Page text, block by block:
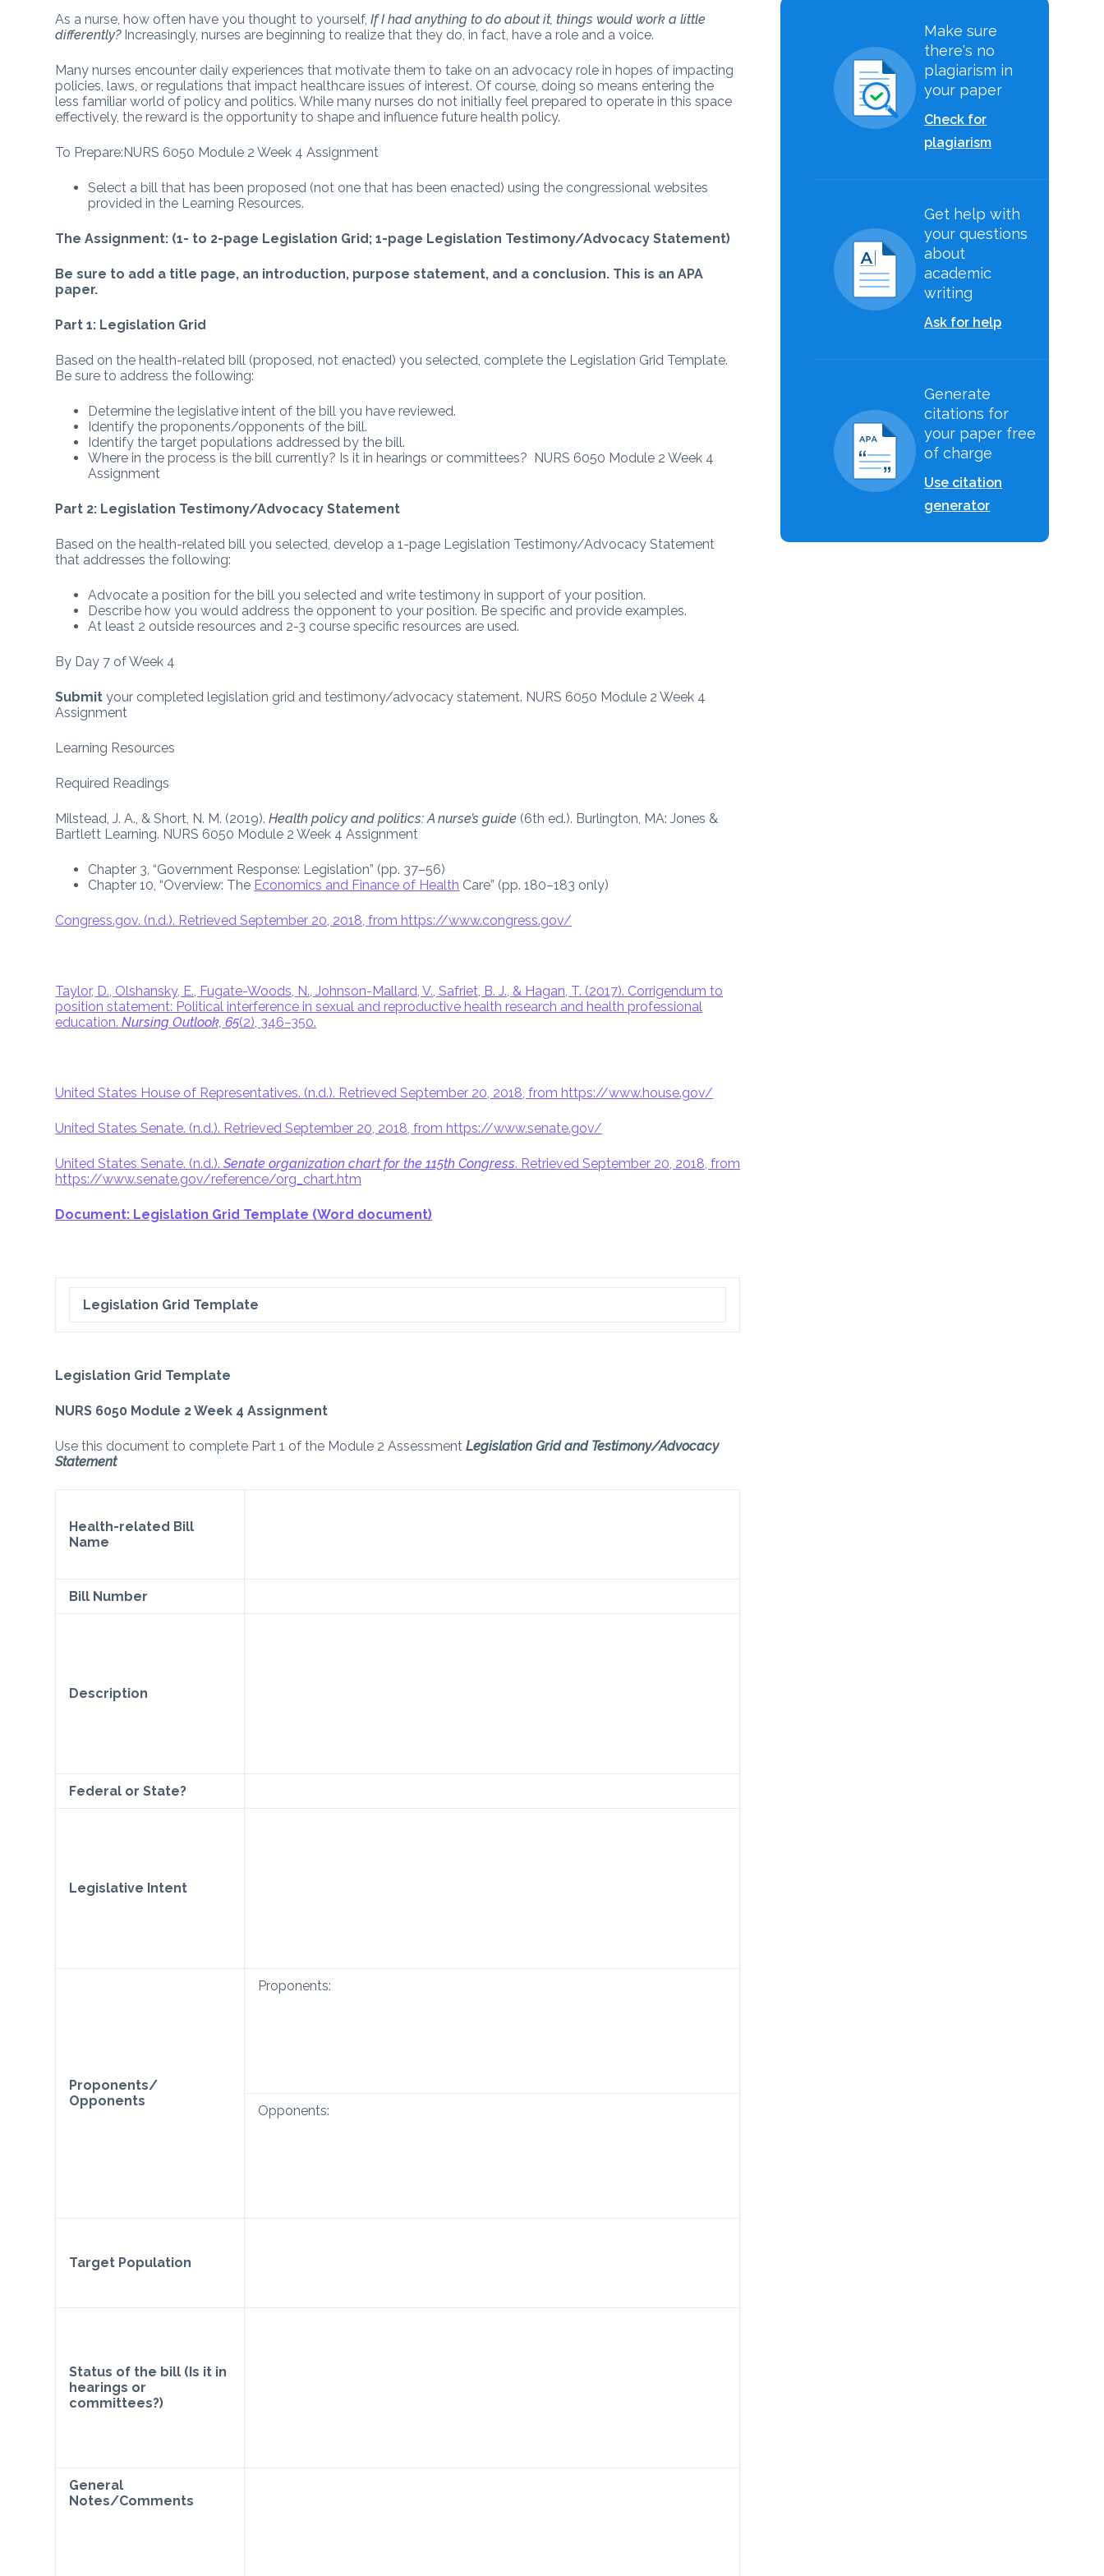
As a nurse, how often have you thought to yourself,If I had anything to do about it, things would work a little
differently?Increasingly, nurses are beginning to realize that they do, in fact, have a role and a voice.
Many nurses encounter daily experiences that motivate them to take on an advocacy role in hopes of impacting
policies, laws, or regulations that impact healthcare issues of interest. Of course, doing so means entering the
less familiar world of policy and politics. While many nurses do not initially feel prepared to operate in this space
effectively, the reward is the opportunity to shape and influence future health policy.
To Prepare:NURS 6050 Module 2 Week 4 Assignment
Select a bill that has been proposed (not one that has been enacted) using the congressional websites
provided in the Learning Resources.
The Assignment: (1- to 2-page Legislation Grid; 1-page Legislation Testimony/Advocacy Statement)
Be sure to add a title page, an introduction, purpose statement, and a conclusion. This is an APA
paper.
Part 1: Legislation Grid
Based on the health-related bill (proposed, not enacted) you selected, complete the Legislation Grid Template.
Be sure to address the following:
Determine the legislative intent of the bill you have reviewed.
Identify the proponents/opponents of the bill.
Identify the target populations addressed by the bill.
Where in the process is the bill currently? Is it in hearings or committees? NURS 6050 Module 2 Week 4
Assignment
Part 2: Legislation Testimony/Advocacy Statement
Based on the health-related bill you selected, develop a 1-page Legislation Testimony/Advocacy Statement
that addresses the following:
Advocate a position for the bill you selected and write testimony in support of your position.
Describe how you would address the opponent to your position. Be specific and provide examples.
At least 2 outside resources and 2-3 course specific resources are used.
By Day 7 of Week 4
Submit your completed legislation grid and testimony/advocacy statement. NURS 6050 Module 2 Week 4
Assignment
Learning Resources
Required Readings
Milstead, J. A., & Short, N. M. (2019).Health policy and politics: A nurse’s guide (6th ed.). Burlington, MA: Jones &
Bartlett Learning. NURS 6050 Module 2 Week 4 Assignment
Chapter 3, “Government Response: Legislation” (pp. 37–56)
Chapter 10, “Overview: The Economics and Finance of Health Care” (pp. 180–183 only)
Congress.gov. (n.d.). Retrieved September 20, 2018, from https://www.congress.gov/
Taylor, D., Olshansky, E., Fugate-Woods, N., Johnson-Mallard, V., Safriet, B. J., & Hagan, T. (2017). Corrigendum to
position statement: Political interference in sexual and reproductive health research and health professional
education.Nursing Outlook, 65(2), 346–350.
United States House of Representatives. (n.d.). Retrieved September 20, 2018, from https://www.house.gov/
United States Senate. (n.d.). Retrieved September 20, 2018, from https://www.senate.gov/
United States Senate. (n.d.).Senate organization chart for the 115th Congress. Retrieved September 20, 2018, from
https://www.senate.gov/reference/org_chart.htm
Document: Legislation Grid Template (Word document)
Legislation Grid Template
Legislation Grid Template
NURS 6050 Module 2 Week 4 Assignment
Use this document to complete Part 1 of the Module 2 AssessmentLegislation Grid and Testimony/Advocacy
Statement
Health-related Bill
Name
Bill Number
Description
Federal or State?
Legislative Intent
Proponents/
Opponents
Proponents:
Opponents:
Target Population
Status of the bill (Is it in
hearings or
committees?)
General
Notes/Comments
Make sure
there's no
plagiarism in
your paper
Check for
plagiarism
Get help with
your questions
about
academic
writing
Ask for help
Generate
citations for
your paper free
of charge
Use citation
generator